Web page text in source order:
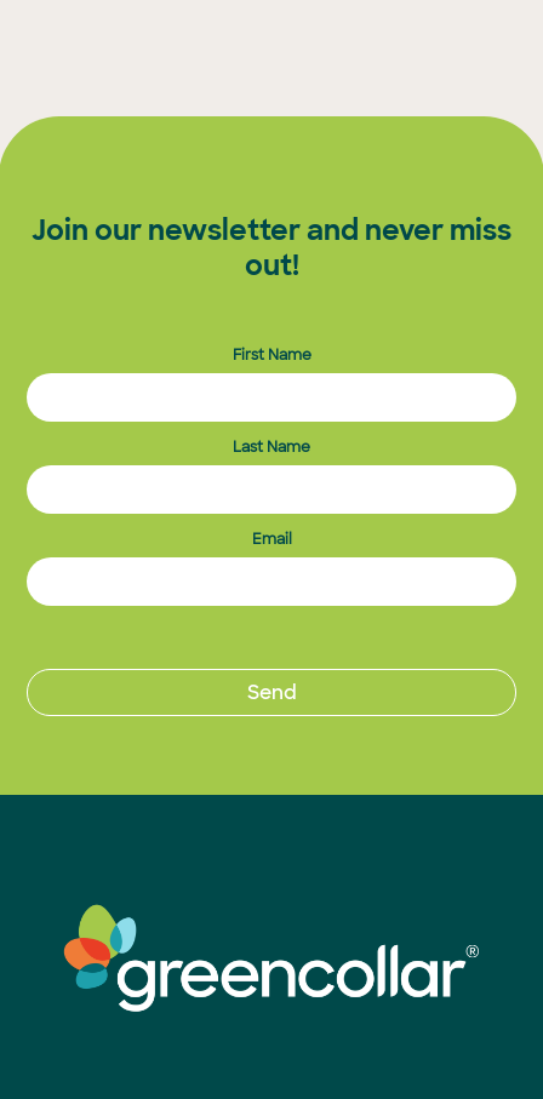
Join our newsletter and never miss
out!
First Name
Last Name
Email